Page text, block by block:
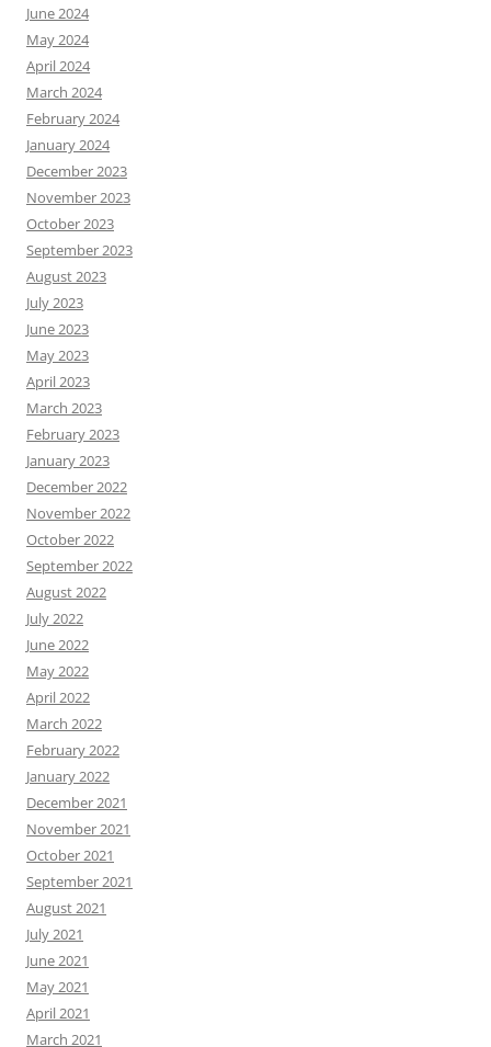
June 2024
May 2024
April 2024
March 2024
February 2024
January 2024
December 2023
November 2023
October 2023
September 2023
August 2023
July 2023
June 2023
May 2023
April 2023
March 2023
February 2023
January 2023
December 2022
November 2022
October 2022
September 2022
August 2022
July 2022
June 2022
May 2022
April 2022
March 2022
February 2022
January 2022
December 2021
November 2021
October 2021
September 2021
August 2021
July 2021
June 2021
May 2021
April 2021
March 2021